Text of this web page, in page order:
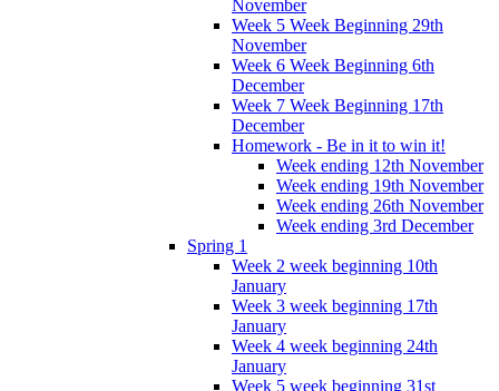
November
Week 5 Week Beginning 29th
November
Week 6 Week Beginning 6th
December
Week 7 Week Beginning 17th
December
Homework - Be in it to win it!
Week ending 12th November
Week ending 19th November
Week ending 26th November
Week ending 3rd December
Spring 1
Week 2 week beginning 10th
January
Week 3 week beginning 17th
January
Week 4 week beginning 24th
January
Week 5 week beginning 31st